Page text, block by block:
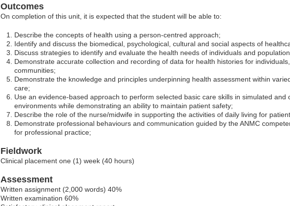
Outcomes
On completion of this unit, it is expected that the student will be able to:
Describe the concepts of health using a person-centred approach;
Identify and discuss the biomedical, psychological, cultural and social aspects of
Discuss strategies to identify and evaluate the health needs of individuals and
Demonstrate accurate collection and recording of data for health histories for
communities;
Demonstrate the knowledge and principles underpinning health assessment within
care;
Use an evidence-based approach to perform selected basic care skills in simulated and
environments while demonstrating an ability to maintain patient safety;
Describe the role of the nurse/midwife in supporting the activities of daily living for
Demonstrate professional behaviours and communication guided by the ANMC
for professional practice;
Fieldwork
Clinical placement one (1) week (40 hours)
Assessment
Written assignment (2,000 words) 40%
Written examination 60%